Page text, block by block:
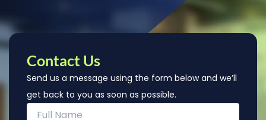
Contact Us
Send us a message using the form below and we’ll
get back to you as soon as possible.